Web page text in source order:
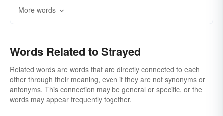
rolled
More words
Words Related to Strayed
Related words are words that are directly connected to each
other through their meaning, even if they are not synonyms or
antonyms. This connection may be general or specific, or the
words may appear frequently together.